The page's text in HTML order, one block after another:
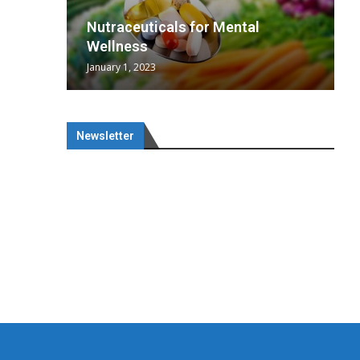
Nutraceuticals for Mental
Wellness
January 1, 2023
Newsletter